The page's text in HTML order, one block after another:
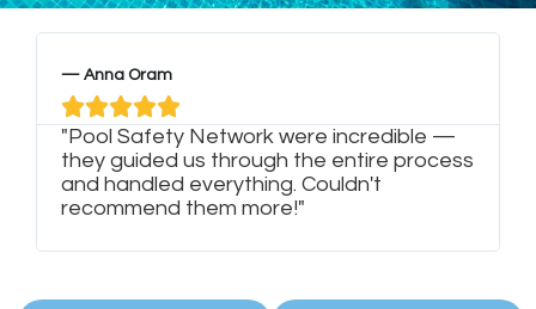
— Anna Oram

"Pool Safety Network were incredible —
they guided us through the entire process
and handled everything. Couldn't
recommend them more!"